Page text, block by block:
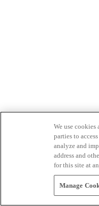
We use
parties to
analyze and
address and
for this site at
Manage